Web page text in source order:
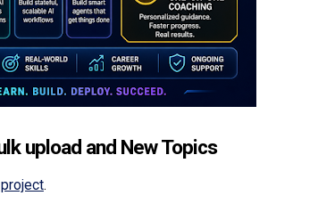
upload and New Topics
.